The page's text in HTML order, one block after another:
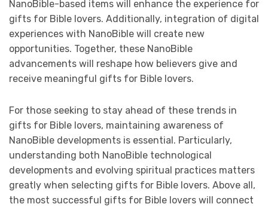
NanoBible-based items will enhance the experience for
gifts for Bible lovers. Additionally, integration of digital
experiences with NanoBible will create new
opportunities. Together, these NanoBible
advancements will reshape how believers give and
receive meaningful gifts for Bible lovers.
For those seeking to stay ahead of these trends in
gifts for Bible lovers, maintaining awareness of
NanoBible developments is essential. Particularly,
understanding both NanoBible technological
developments and evolving spiritual practices matters
greatly when selecting gifts for Bible lovers. Above all,
the most successful gifts for Bible lovers will connect